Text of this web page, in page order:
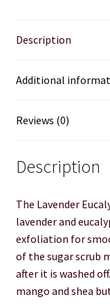
Sugar Scrubs
Terms of Service
The Shop Page
Travel Soaps
Description
Additional
Reviews (0)
Description
The Lavender
lavender and
exfoliation for
of the sugar scrub
after it is washed
mango and shea